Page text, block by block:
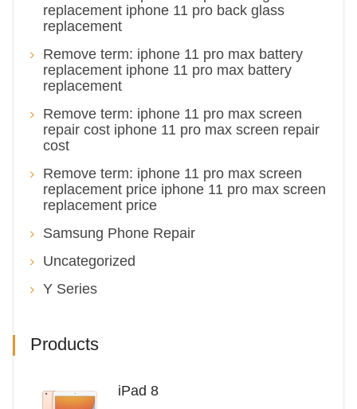
replacement iphone 11 pro back glass
replacement
Remove term: iphone 11 pro max battery
replacement iphone 11 pro max battery
replacement
Remove term: iphone 11 pro max screen
repair cost iphone 11 pro max screen repair
cost
Remove term: iphone 11 pro max screen
replacement price iphone 11 pro max screen
replacement price
Samsung Phone Repair
Uncategorized
Y Series
Products
iPad 8